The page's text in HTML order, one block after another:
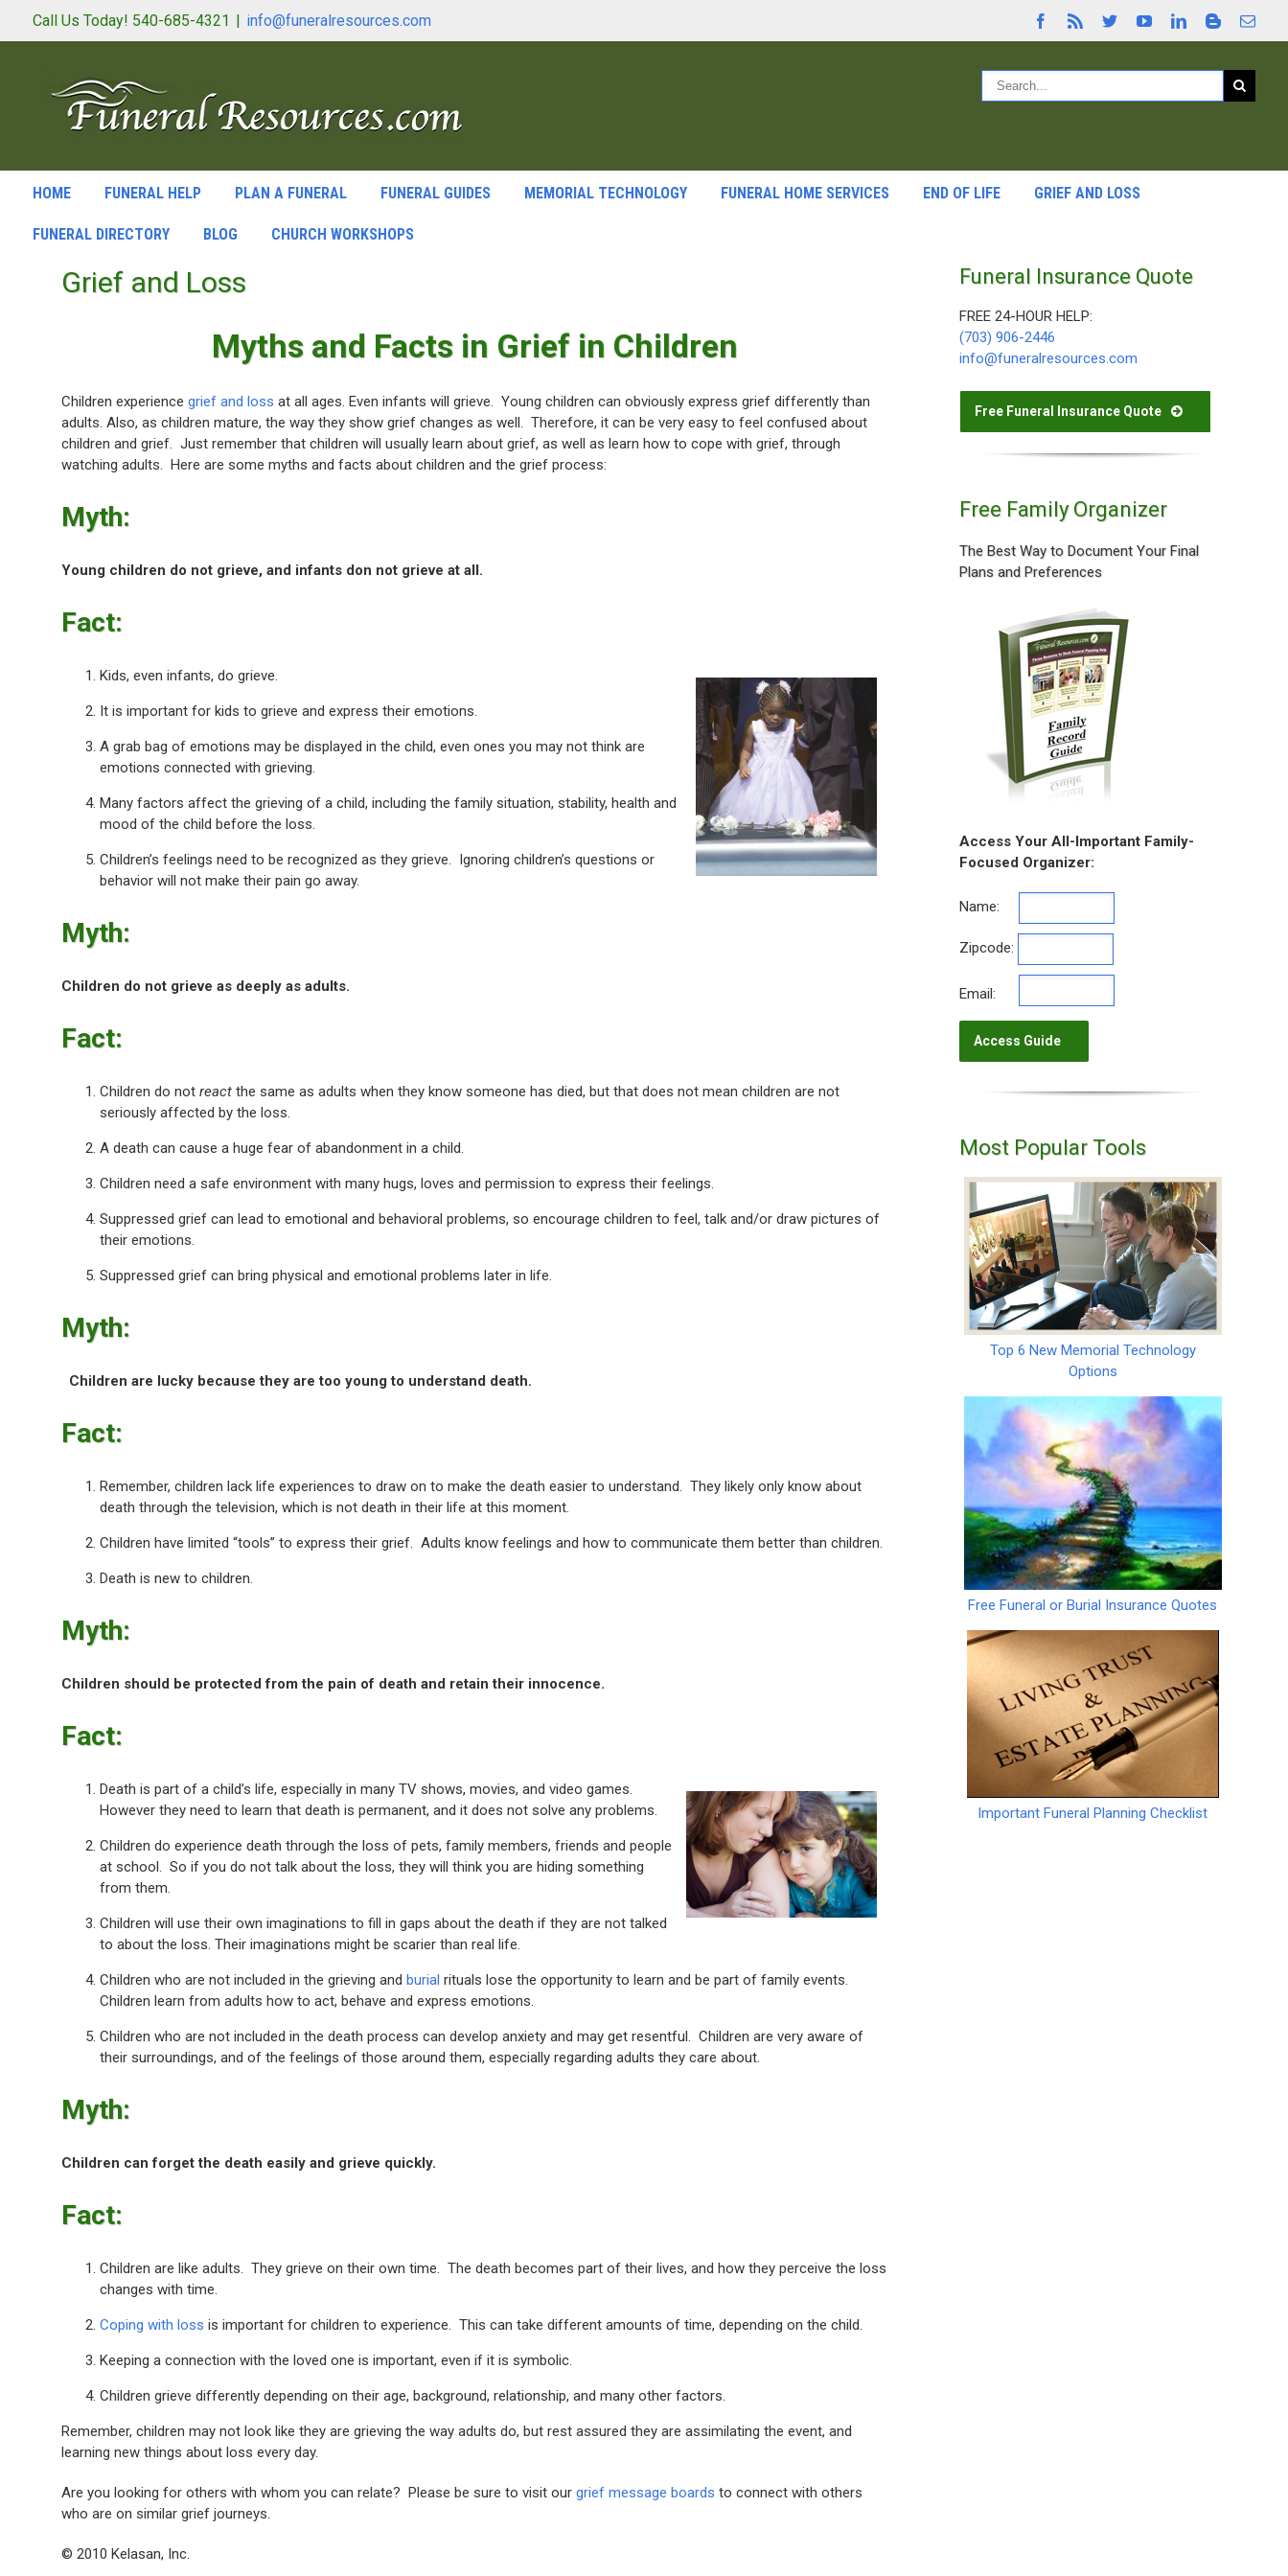
Call Us Today! 540-685-4321 | info@funeralresources.com
HOME FUNERAL HELP PLAN A FUNERAL FUNERAL GUIDES MEMORIAL TECHNOLOGY FUNERAL HOME SERVICES END OF LIFE GRIEF AND LOSS
FUNERAL DIRECTORY BLOG CHURCH WORKSHOPS
Grief and Loss
Myths and Facts in Grief in Children
Children experience grief and loss at all ages. Even infants will grieve. Young children can obviously express grief differently than
adults. Also, as children mature, the way they show grief changes as well. Therefore, it can be very easy to feel confused about
children and grief. Just remember that children will usually learn about grief, as well as learn how to cope with grief, through
watching adults. Here are some myths and facts about children and the grief process:
Myth:
Young children do not grieve, and infants don not grieve at all.
Fact:
Kids, even infants, do grieve.
It is important for kids to grieve and express their emotions.
A grab bag of emotions may be displayed in the child, even ones you may not think are
emotions connected with grieving.
Many factors affect the grieving of a child, including the family situation, stability, health and
mood of the child before the loss.
Children’s feelings need to be recognized as they grieve. Ignoring children’s questions or
behavior will not make their pain go away.
Myth:
Children do not grieve as deeply as adults.
Fact:
Children do not react the same as adults when they know someone has died, but that does not mean children are not
seriously affected by the loss.
A death can cause a huge fear of abandonment in a child.
Children need a safe environment with many hugs, loves and permission to express their feelings.
Suppressed grief can lead to emotional and behavioral problems, so encourage children to feel, talk and/or draw pictures of
their emotions.
Suppressed grief can bring physical and emotional problems later in life.
Myth:
Children are lucky because they are too young to understand death.
Fact:
Remember, children lack life experiences to draw on to make the death easier to understand. They likely only know about
death through the television, which is not death in their life at this moment.
Children have limited “tools” to express their grief. Adults know feelings and how to communicate them better than children.
Death is new to children.
Myth:
Children should be protected from the pain of death and retain their innocence.
Fact:
Death is part of a child’s life, especially in many TV shows, movies, and video games.
However they need to learn that death is permanent, and it does not solve any problems.
Children do experience death through the loss of pets, family members, friends and people
at school. So if you do not talk about the loss, they will think you are hiding something
from them.
Children will use their own imaginations to fill in gaps about the death if they are not talked
to about the loss. Their imaginations might be scarier than real life.
Children who are not included in the grieving and burial rituals lose the opportunity to learn and be part of family events.
Children learn from adults how to act, behave and express emotions.
Children who are not included in the death process can develop anxiety and may get resentful. Children are very aware of
their surroundings, and of the feelings of those around them, especially regarding adults they care about.
Myth:
Children can forget the death easily and grieve quickly.
Fact:
Children are like adults. They grieve on their own time. The death becomes part of their lives, and how they perceive the loss
changes with time.
Coping with loss is important for children to experience. This can take different amounts of time, depending on the child.
Keeping a connection with the loved one is important, even if it is symbolic.
Children grieve differently depending on their age, background, relationship, and many other factors.
Remember, children may not look like they are grieving the way adults do, but rest assured they are assimilating the event, and
learning new things about loss every day.
Are you looking for others with whom you can relate? Please be sure to visit ourgrief message boards to connect with others
who are on similar grief journeys.
© 2010 Kelasan, Inc.
Funeral Insurance Quote
FREE 24-HOUR HELP:
(703) 906-2446
info@funeralresources.com
Free Funeral Insurance Quote
Free Family Organizer
The Best Way to Document Your Final
Plans and Preferences
Access Your All-Important Family-
Focused Organizer:
Name:
Zipcode:
Email:
Most Popular Tools
Top 6 New Memorial Technology
Options
Free Funeral or Burial Insurance Quotes
Important Funeral Planning Checklist